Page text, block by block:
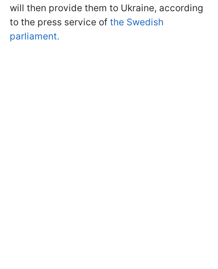
will then provide them to Ukraine, according
to the press service of the Swedish
parliament.